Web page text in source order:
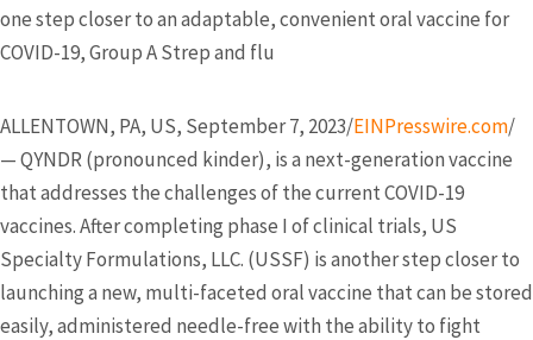
one step closer to an adaptable, convenient oral vaccine for
COVID-19, Group A Strep and flu
ALLENTOWN, PA, US, September 7, 2023/EINPresswire.com/
— QYNDR (pronounced kinder), is a next-generation vaccine
that addresses the challenges of the current COVID-19
vaccines. After completing phase I of clinical trials, US
Specialty Formulations, LLC. (USSF) is another step closer to
launching a new, multi-faceted oral vaccine that can be stored
easily, administered needle-free with the ability to fight